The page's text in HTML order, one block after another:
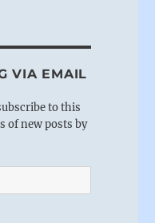
VIA EMAIL
to this
of new posts by